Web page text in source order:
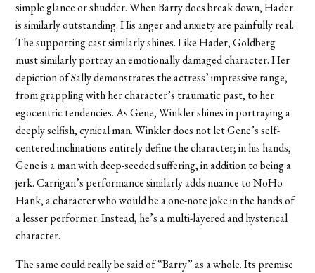
simple glance or shudder. When Barry does break down, Hader
is similarly outstanding. His anger and anxiety are painfully real.
The supporting cast similarly shines. Like Hader, Goldberg
must similarly portray an emotionally damaged character. Her
depiction of Sally demonstrates the actress’ impressive range,
from grappling with her character’s traumatic past, to her
egocentric tendencies. As Gene, Winkler shines in portraying a
deeply selfish, cynical man. Winkler does not let Gene’s self-
centered inclinations entirely define the character; in his hands,
Gene is a man with deep-seeded suffering, in addition to being a
jerk. Carrigan’s performance similarly adds nuance to NoHo
Hank, a character who would be a one-note joke in the hands of
a lesser performer. Instead, he’s a multi-layered and hysterical
character.
The same could really be said of “Barry” as a whole. Its premise